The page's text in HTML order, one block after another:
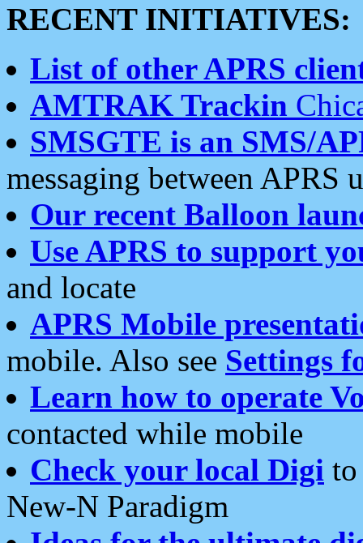
RECENT INITIATIVES:
List of other APRS
AMTRAK Trackin
SMSGTE is an SMS/
messaging between APRS
Our recent Balloon
Use APRS to support
and locate
APRS Mobile
mobile. Also see Settings
Learn how to operate
contacted while mobile
Check your local Digi
New-N Paradigm